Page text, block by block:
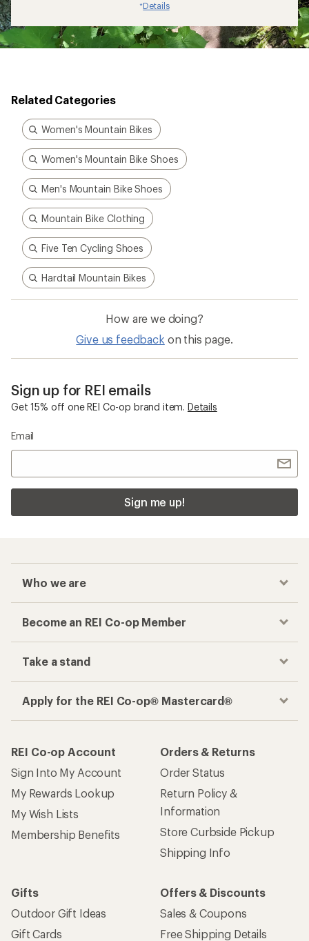
*Details
Related Categories
Women's Mountain Bikes
Women's Mountain Bike Shoes
Men's Mountain Bike Shoes
Mountain Bike Clothing
Five Ten Cycling Shoes
Hardtail Mountain Bikes
How are we doing?
Give us feedback on this page.
Sign up for REI emails
Get 15% off one REI Co-op brand item. Details
Email
Sign me up!
Who we are
Become an REI Co-op Member
Take a stand
Apply for the REI Co-op® Mastercard®
REI Co-op Account
Sign Into My Account
My Rewards Lookup
My Wish Lists
Membership Benefits
Orders & Returns
Order Status
Return Policy &
Information
Store Curbside Pickup
Shipping Info
Gifts
Outdoor Gift Ideas
Gift Cards
Offers & Discounts
Sales & Coupons
Free Shipping Details